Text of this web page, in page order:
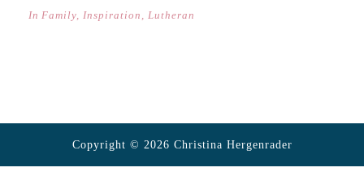
In Family, Inspiration , Lutheran
Copyright © 2026 Christina Hergenrader